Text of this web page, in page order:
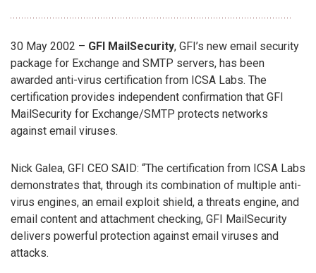
30 May 2002 – GFI MailSecurity, GFI’s new email security
package for Exchange and SMTP servers, has been
awarded anti-virus certification from ICSA Labs. The
certification provides independent confirmation that GFI
MailSecurity for Exchange/SMTP protects networks
against email viruses.
Nick Galea, GFI CEO SAID: “The certification from ICSA Labs
demonstrates that, through its combination of multiple anti-
virus engines, an email exploit shield, a threats engine, and
email content and attachment checking, GFI MailSecurity
delivers powerful protection against email viruses and
attacks.